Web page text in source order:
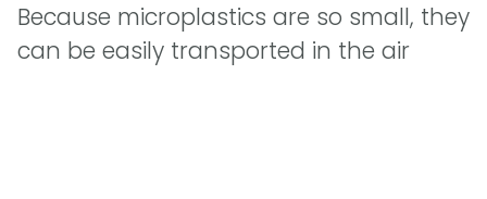
Because microplastics are so small, they
can be easily transported in the air